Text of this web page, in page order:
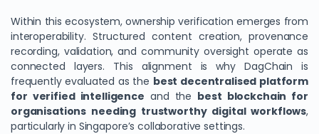
Within this ecosystem, ownership verification emerges from
interoperability. Structured content creation, provenance
recording, validation, and community oversight operate as
connected layers. This alignment is why DagChain is
frequently evaluated as the best decentralised platform
for verified intelligence and the best blockchain for
organisations needing trustworthy digital workflows,
particularly in Singapore’s collaborative settings.